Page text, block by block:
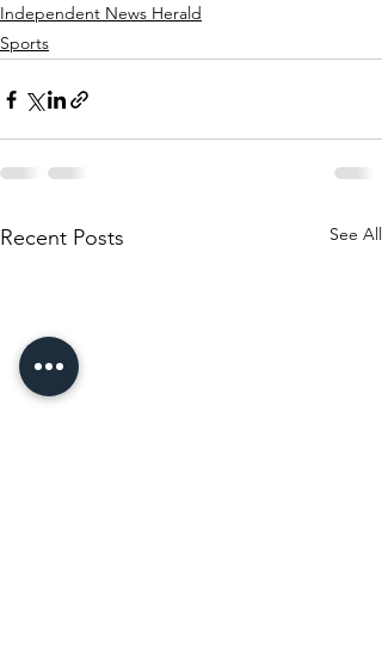
Independent News Herald
Sports
Recent Posts See All